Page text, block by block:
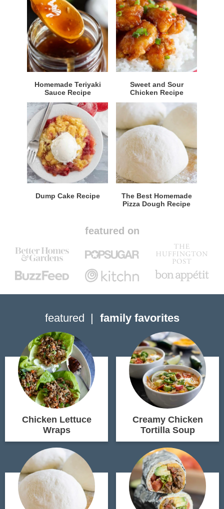
Homemade Teriyaki
Sauce Recipe
Sweet and Sour
Chicken Recipe
Dump Cake Recipe
The Best Homemade
Pizza Dough Recipe
featured on
featured family favorites
Chicken Lettuce
Wraps
Creamy Chicken
Tortilla Soup